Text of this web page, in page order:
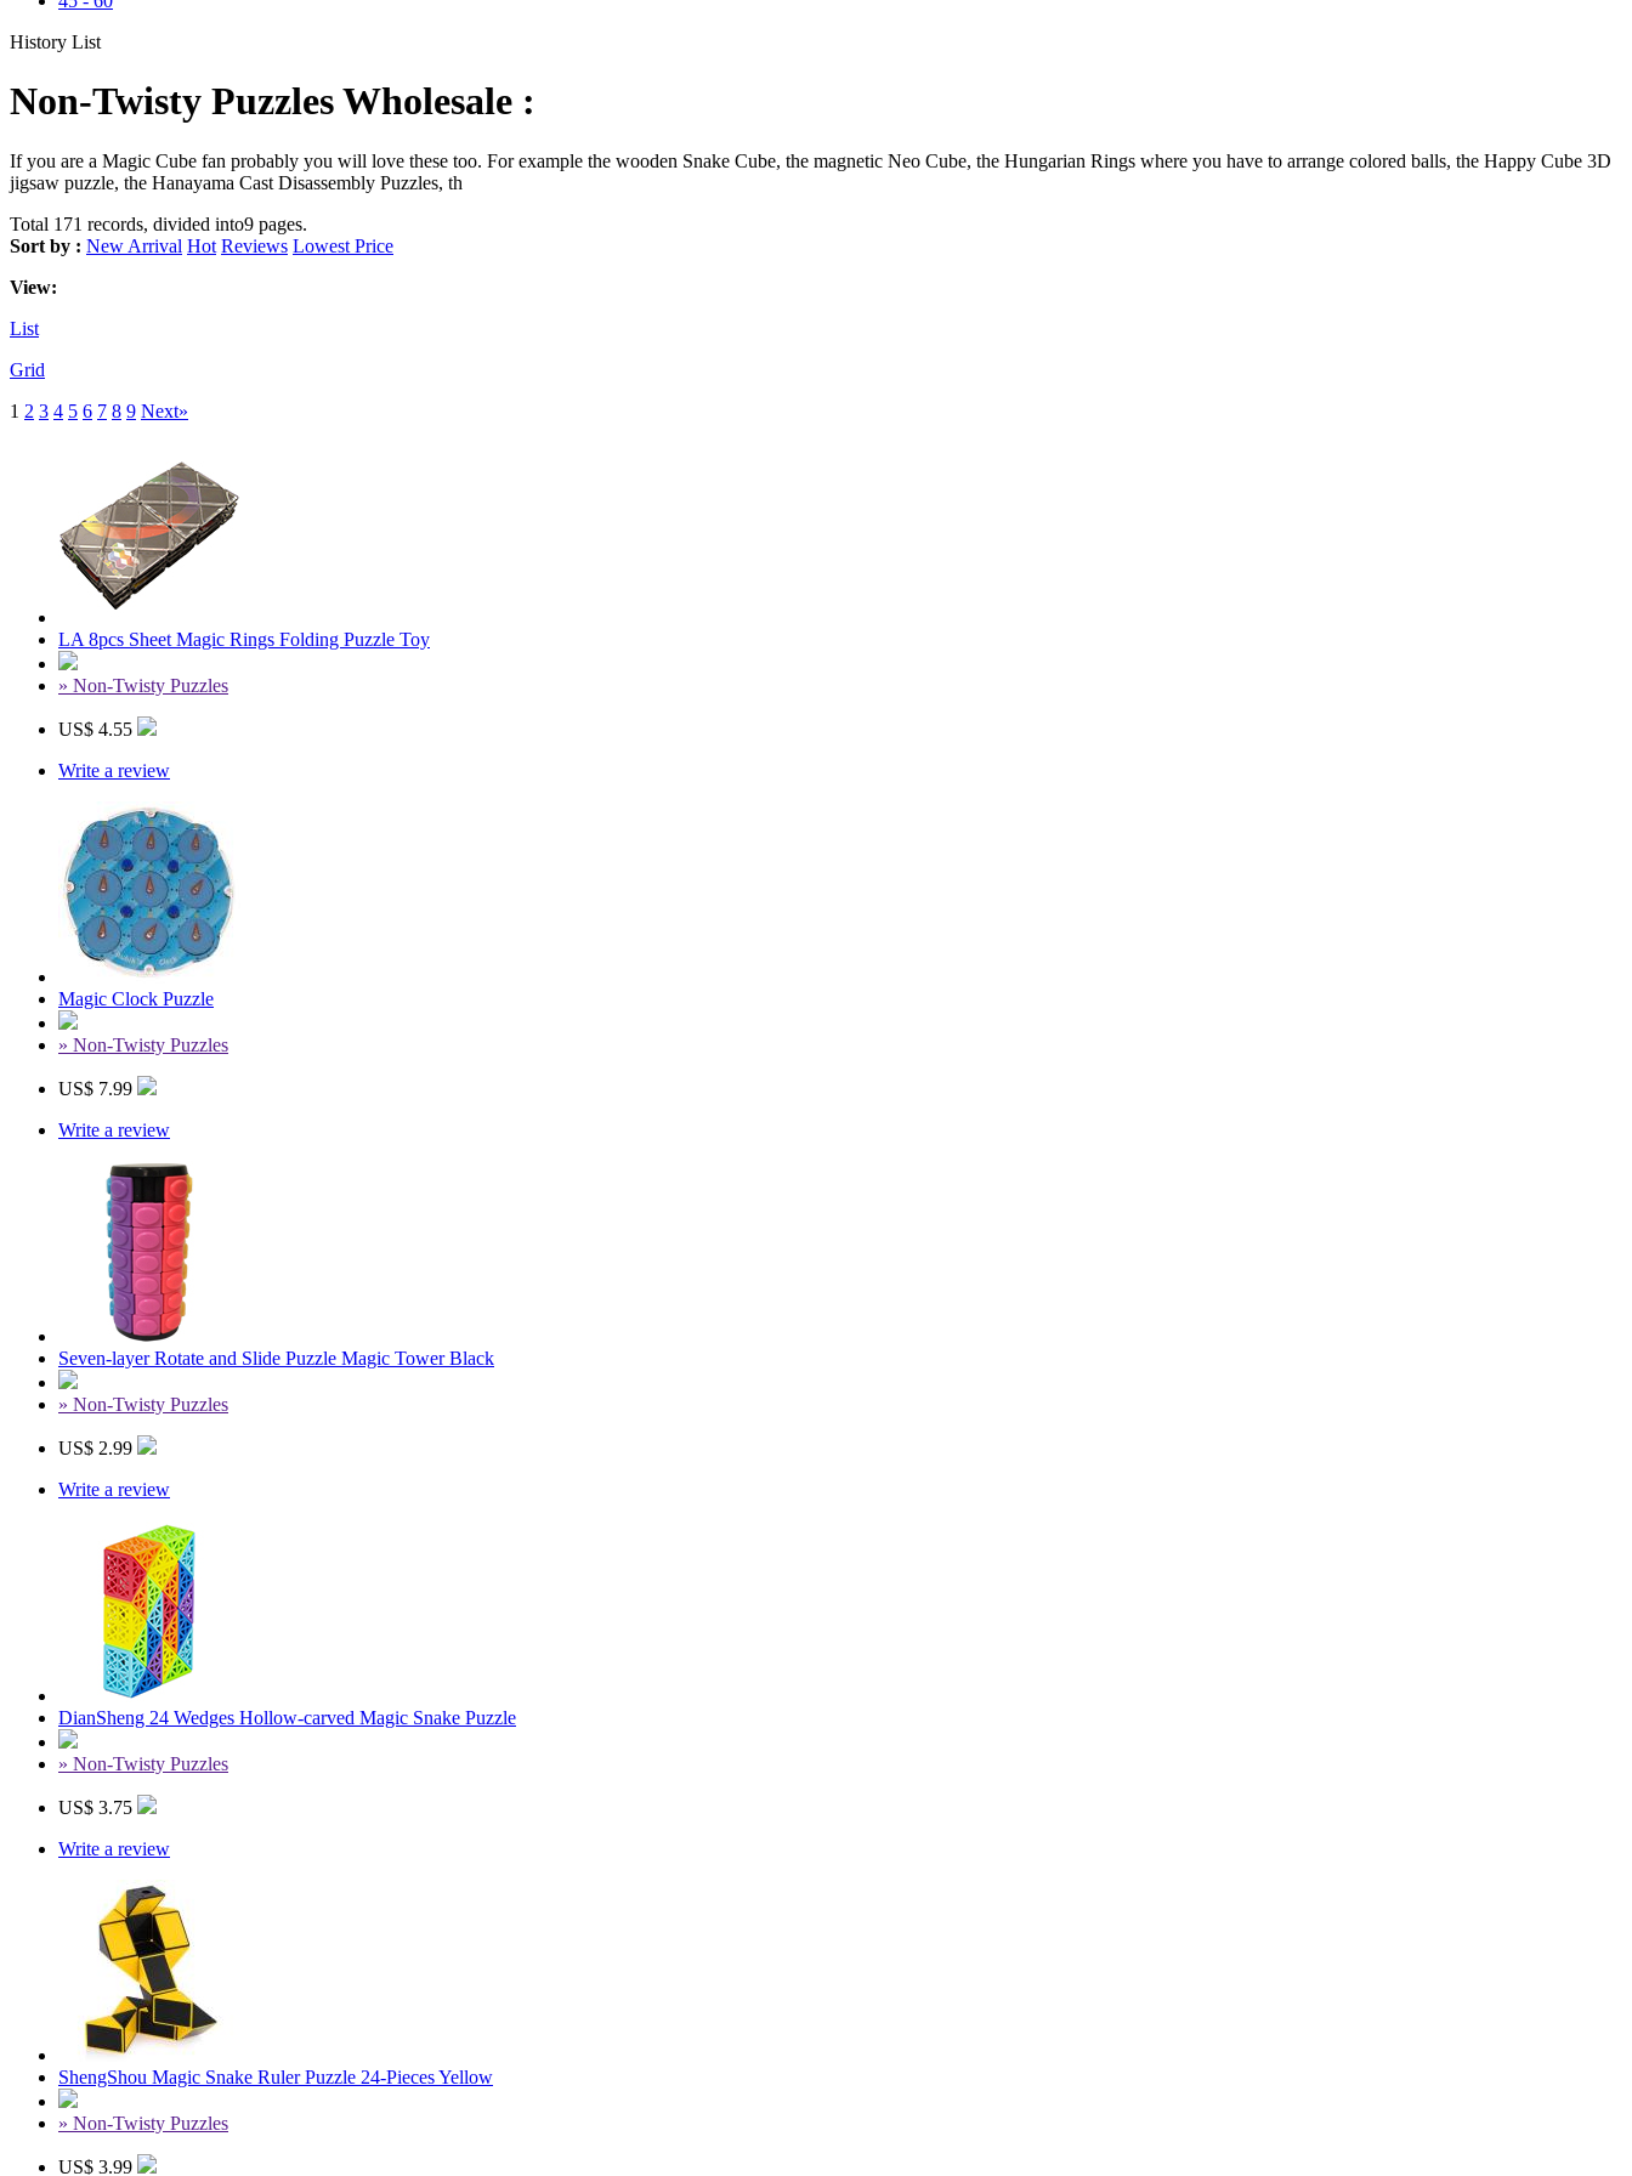
History List
Non-Twisty Puzzles Wholesale :
If you are a Magic Cube fan probably you will love these too. For example the wooden Snake Cube, the magnetic Neo Cube, the Hungarian Rings where you have to arrange colored balls, the Happy Cube 3D
jigsaw puzzle, the Hanayama Cast Disassembly Puzzles, th
Total 171 records, divided into9 pages.
Sort by : New Arrival Hot Reviews Lowest Price
View:
List
Grid
1 2 3 4 5 6 7 8 9 Next»
LA 8pcs Sheet Magic Rings Folding Puzzle Toy
» Non-Twisty Puzzles
US$ 4.55
Write a review
Magic Clock Puzzle
» Non-Twisty Puzzles
US$ 7.99
Write a review
Seven-layer Rotate and Slide Puzzle Magic Tower Black
» Non-Twisty Puzzles
US$ 2.99
Write a review
DianSheng 24 Wedges Hollow-carved Magic Snake Puzzle
» Non-Twisty Puzzles
US$ 3.75
Write a review
ShengShou Magic Snake Ruler Puzzle 24-Pieces Yellow
» Non-Twisty Puzzles
US$ 3.99